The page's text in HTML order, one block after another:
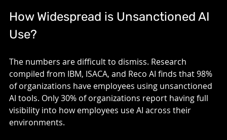
How Widespread is Unsanctioned AI
Use?
The numbers are difficult to dismiss. Research
compiled from IBM, ISACA, and Reco AI finds that 98%
of organizations have employees using unsanctioned
AI tools. Only 30% of organizations report having full
visibility into how employees use AI across their
environments.